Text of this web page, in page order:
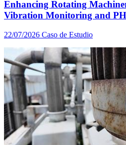
Enhancing Rotating
Vibration Monitoring and
22/07/2026 Caso de Estudio